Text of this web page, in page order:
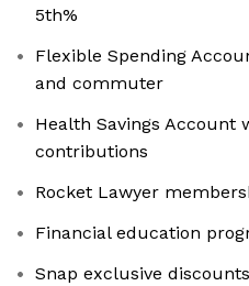
5th%
Flexible Spending
and commuter
Health Savings Account
contributions
Rocket Lawyer
Financial education
Snap exclusive